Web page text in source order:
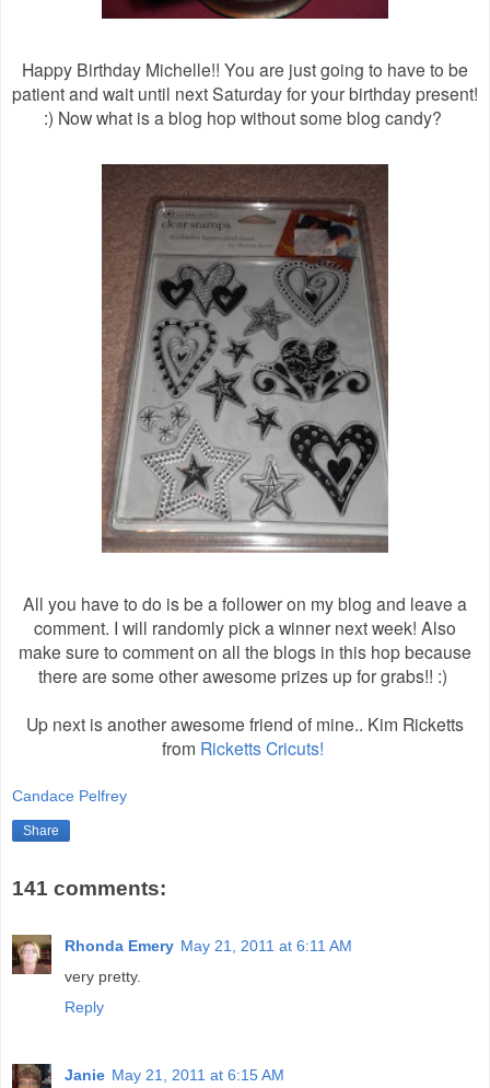
Happy Birthday Michelle!! You are just going to have to be
patient and wait until next Saturday for your birthday present!
:) Now what is a blog hop without some blog candy?
All you have to do is be a follower on my blog and leave a
comment. I will randomly pick a winner next week! Also
make sure to comment on all the blogs in this hop because
there are some other awesome prizes up for grabs!! :)
Up next is another awesome friend of mine.. Kim Ricketts
from Ricketts Cricuts!
Candace Pelfrey
Share
141 comments:
Rhonda Emery May 21, 2011 at 6:11 AM
very pretty.
Reply
Janie May 21, 2011 at 6:15 AM